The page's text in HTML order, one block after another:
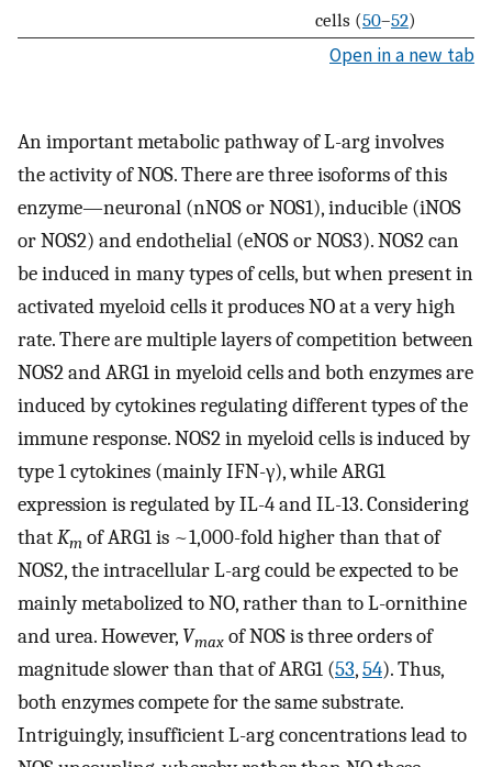
cells (50–52)
Open in a new tab
An important metabolic pathway of L-arg involves
the activity of NOS. There are three isoforms of this
enzyme—neuronal (nNOS or NOS1), inducible (iNOS
or NOS2) and endothelial (eNOS or NOS3). NOS2 can
be induced in many types of cells, but when present in
activated myeloid cells it produces NO at a very high
rate. There are multiple layers of competition between
NOS2 and ARG1 in myeloid cells and both enzymes are
induced by cytokines regulating different types of the
immune response. NOS2 in myeloid cells is induced by
type 1 cytokines (mainly IFN-γ), while ARG1
expression is regulated by IL-4 and IL-13. Considering
thatKm of ARG1 is ~1,000-fold higher than that of
NOS2, the intracellular L-arg could be expected to be
mainly metabolized to NO, rather than to L-ornithine
and urea. However, Vmax of NOS is three orders of
magnitude slower than that of ARG1 (53,54). Thus,
both enzymes compete for the same substrate.
Intriguingly, insufficient L-arg concentrations lead to